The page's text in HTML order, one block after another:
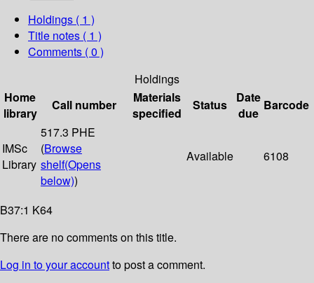
Holdings ( 1 )
Title notes ( 1 )
Comments ( 0 )
Holdings
Home
library
Call number
Materials
specified
Status
Date
due
Barcode
IMSc
Library
517.3 PHE
(Browse
shelf(Opens
below))
Available 6108
B37:1 K64
There are no comments on this title.
Log in to your accountto post a comment.